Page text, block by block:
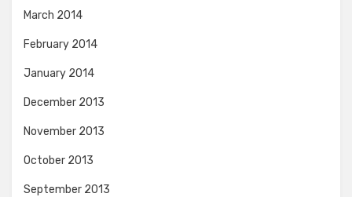
March 2014
February 2014
January 2014
December 2013
November 2013
October 2013
September 2013